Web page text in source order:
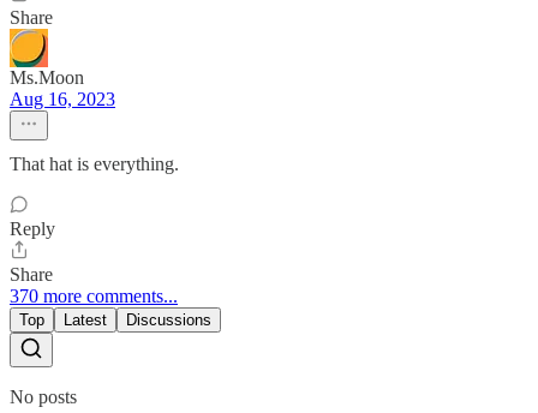
Share
Ms.Moon
Aug 16, 2023
That hat is everything.
Reply
Share
370 more comments...
Top Latest Discussions
No posts